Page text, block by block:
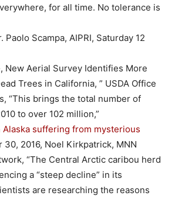
for all time. No tolerance is
Paolo Scampa, AIPRI, Saturday 12
New Aerial Survey Identifies More
Trees in California, ” USDA Office
“This brings the total number of
to over 102 million,”
Alaska suffering from mysterious
30, 2016, Noel Kirkpatrick, MNN
“The Central Arctic caribou herd
a “steep decline” in its
are researching the reasons